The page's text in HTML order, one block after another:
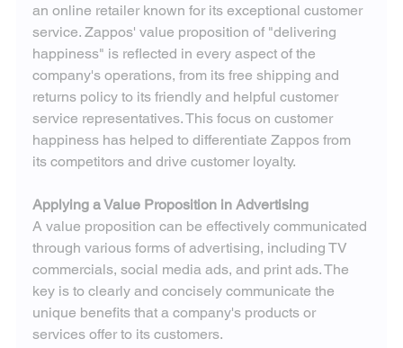
an online retailer known for its exceptional customer
service. Zappos' value proposition of "delivering
happiness" is reflected in every aspect of the
company's operations, from its free shipping and
returns policy to its friendly and helpful customer
service representatives. This focus on customer
happiness has helped to differentiate Zappos from
its competitors and drive customer loyalty.
Applying a Value Proposition in Advertising
A value proposition can be effectively communicated
through various forms of advertising, including TV
commercials, social media ads, and print ads. The
key is to clearly and concisely communicate the
unique benefits that a company's products or
services offer to its customers.